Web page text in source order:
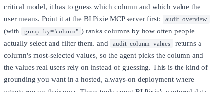
critical model, it has to guess which column and which value the
user means. Point it at the BI Pixie MCP server first:
audit_overview
(with group_by="column" ) ranks columns by how often people
actually select and filter them, and
audit_column_values
returns a
column's most-selected values, so the agent picks the column and
the values real users rely on instead of guessing. This is the kind of
grounding you want in a hosted, always-on deployment where